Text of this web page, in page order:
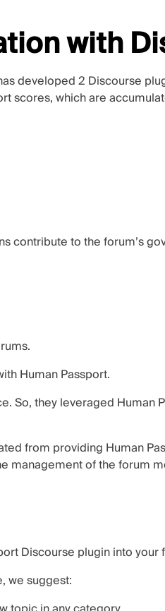
with
developed2 Discourse
scores, which are
contribute to the forum’s
Human Passport.
So, they leveraged
from providing Human
management of the forum
Discourse plugin into your
we suggest: